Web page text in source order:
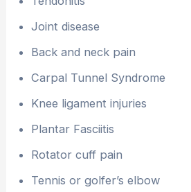
Joint disease
Back and neck pain
Carpal Tunnel Syndrome
Knee ligament injuries
Plantar Fasciitis
Rotator cuff pain
Tennis or golfer’s elbow